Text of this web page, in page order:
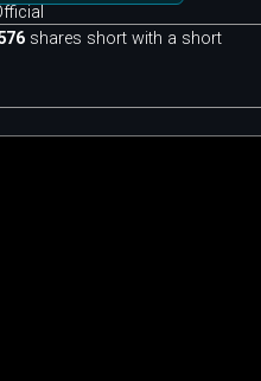
shares short with a short